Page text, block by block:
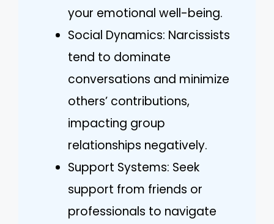
your emotional well-being.
Social Dynamics: Narcissists
tend to dominate
conversations and minimize
others’ contributions,
impacting group
relationships negatively.
Support Systems: Seek
support from friends or
professionals to navigate